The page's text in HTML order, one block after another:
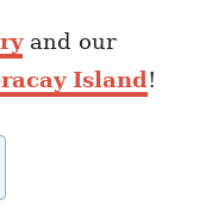
and our
Island !